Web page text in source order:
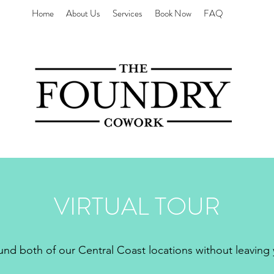
Home About Us Services Book Now FAQ
VIRTUAL TOUR
both of our Central Coast locations without leaving